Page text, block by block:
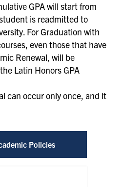
GPA will start from
is readmitted to
For Graduation with
even those that have
Renewal, will be
Latin Honors GPA
can occur only once, and it
Policies